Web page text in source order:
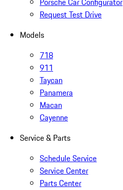
Request Test Drive
Models
718
911
Taycan
Panamera
Macan
Cayenne
Service & Parts
Schedule Service
Service Center
Parts Center